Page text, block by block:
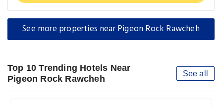
See more properties near Pigeon Rock Rawcheh
Top 10 Trending Hotels Near
Pigeon Rock Rawcheh
See all